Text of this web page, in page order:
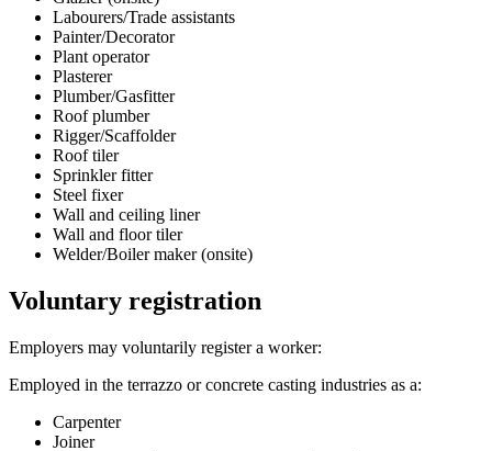
Labourers/Trade assistants
Painter/Decorator
Plant operator
Plasterer
Plumber/Gasfitter
Roof plumber
Rigger/Scaffolder
Roof tiler
Sprinkler fitter
Steel fixer
Wall and ceiling liner
Wall and floor tiler
Welder/Boiler maker (onsite)
Voluntary registration
Employers may voluntarily register a worker:
Employed in the terrazzo or concrete casting industries as a:
Carpenter
Joiner